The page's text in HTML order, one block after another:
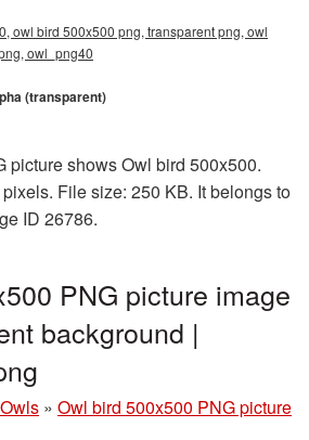
owl bird 500x500 png, transparent png, owl
owl_png40
(transparent)
picture shows Owl bird 500x500.
File size: 250 KB. It belongs to
ID 26786.
PNG picture image
background |
Owls » Owl bird 500x500 PNG picture